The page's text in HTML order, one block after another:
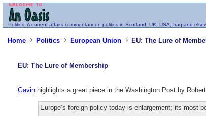
Politics: A current affairs commentary on politics in Scotland, UK, USA, Iraq and
Home Politics European Union EU: The Lure of
EU: The Lure of Membership
Gavin highlights a great piece in the Washington Post by
Europe’s foreign policy today is enlargement; its most